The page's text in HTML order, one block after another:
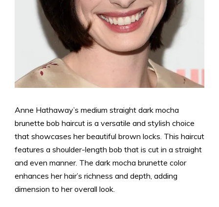
Anne Hathaway’s medium straight dark mocha
brunette bob haircut is a versatile and stylish choice
that showcases her beautiful brown locks. This haircut
features a shoulder-length bob that is cut in a straight
and even manner. The dark mocha brunette color
enhances her hair’s richness and depth, adding
dimension to her overall look.